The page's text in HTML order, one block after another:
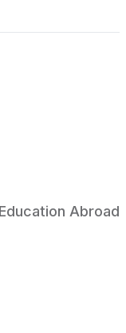
Abroad